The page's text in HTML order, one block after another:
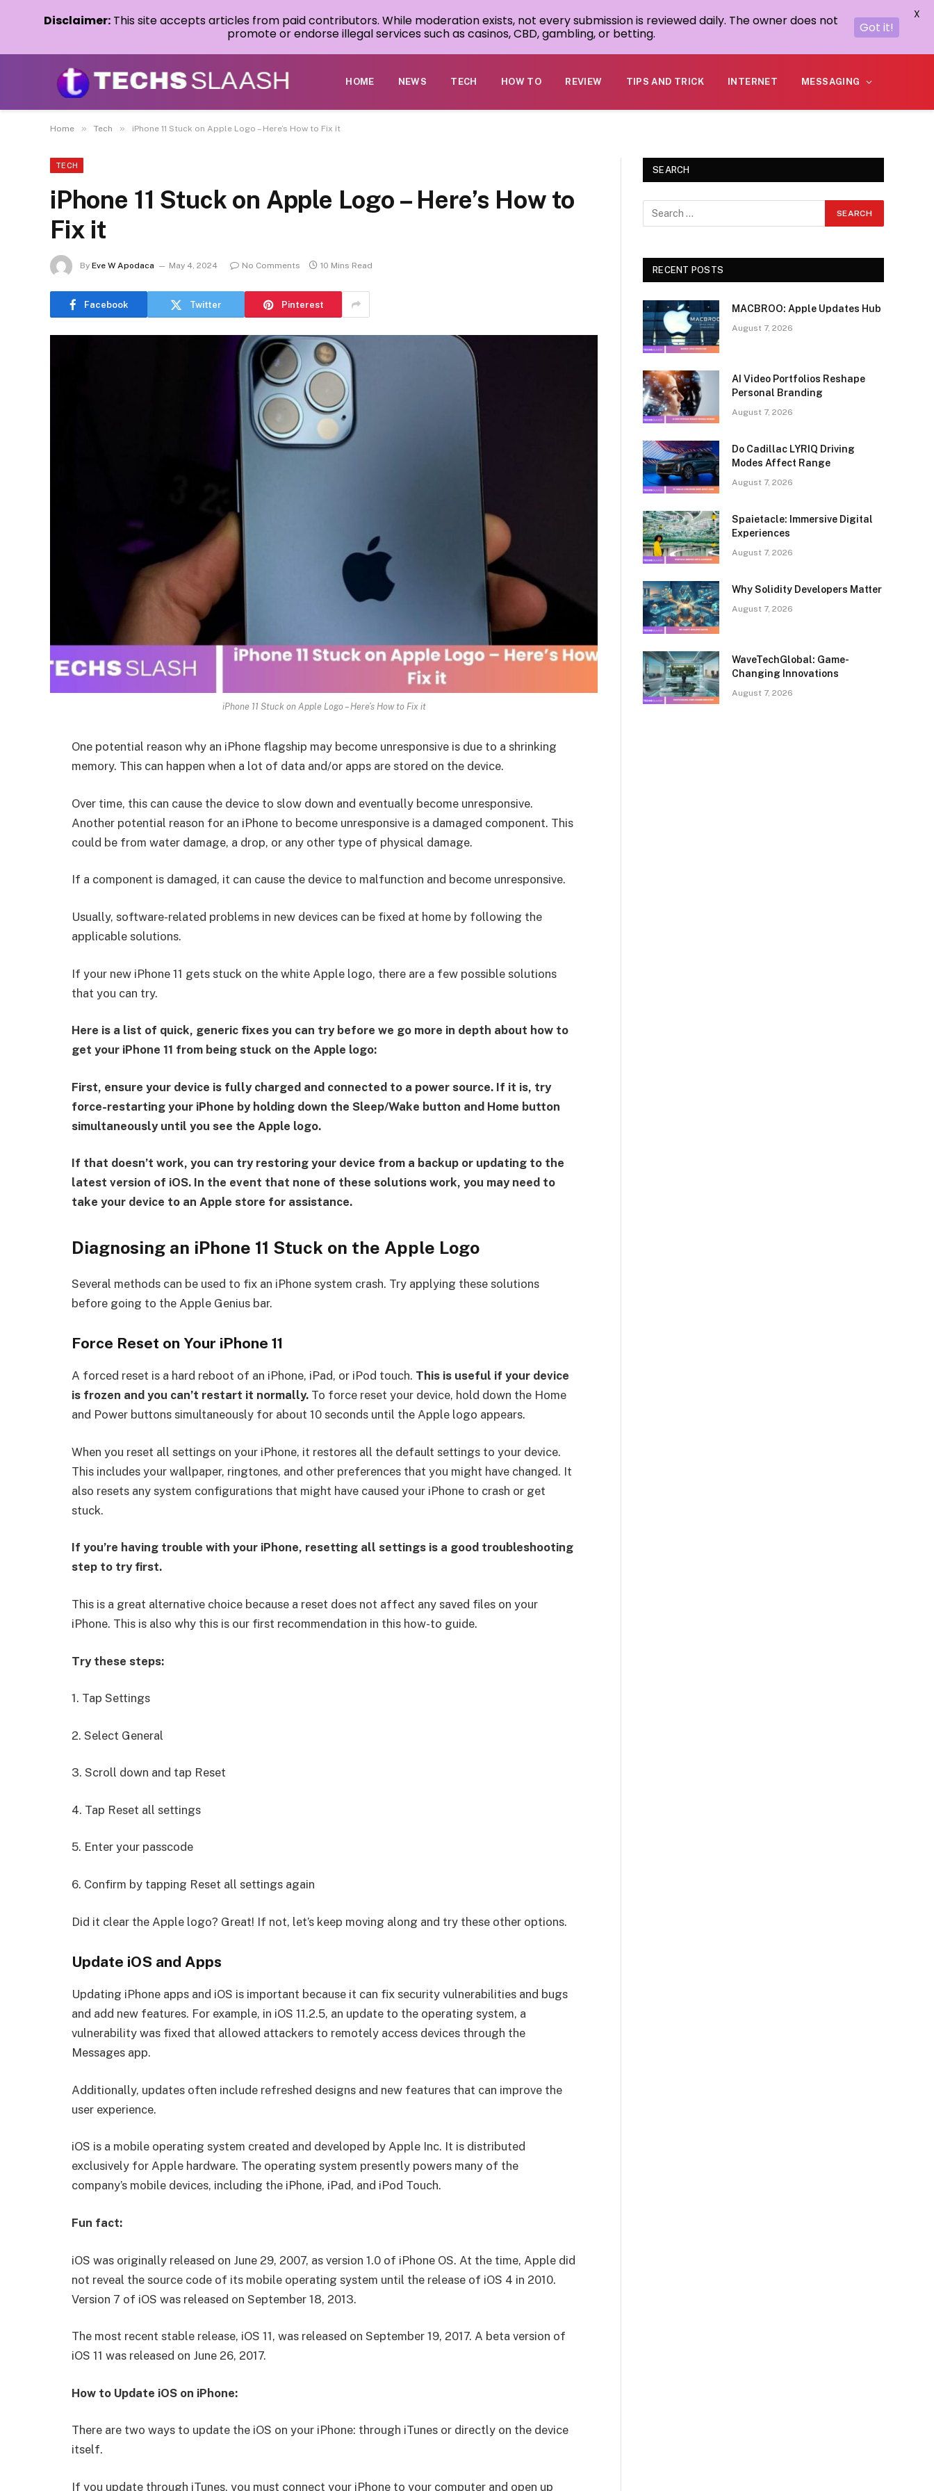
HOME NEWS TECH HOW TO REVIEW TIPS AND TRICK INTERNET MESSAGING
Home » Tech » iPhone 11 Stuck on Apple Logo – Here’s How to Fix it
TECH
iPhone 11 Stuck on Apple Logo – Here’s How to
Fix it
By Eve W Apodaca May 4, 2024 No Comments 10 Mins Read
Facebook Twitter Pinterest
iPhone 11 Stuck on Apple Logo – Here’s How to Fix it
One potential reason why an iPhone flagship may become unresponsive is due to a shrinking
memory. This can happen when a lot of data and/or apps are stored on the device.
Over time, this can cause the device to slow down and eventually become unresponsive.
Another potential reason for an iPhone to become unresponsive is a damaged component. This
could be from water damage, a drop, or any other type of physical damage.
If a component is damaged, it can cause the device to malfunction and become unresponsive.
Usually, software-related problems in new devices can be fixed at home by following the
applicable solutions.
If your new iPhone 11 gets stuck on the white Apple logo, there are a few possible solutions
that you can try.
Here is a list of quick, generic fixes you can try before we go more in depth about how to
get your iPhone 11 from being stuck on the Apple logo:
First, ensure your device is fully charged and connected to a power source. If it is, try
force-restarting your iPhone by holding down the Sleep/Wake button and Home button
simultaneously until you see the Apple logo.
If that doesn’t work, you can try restoring your device from a backup or updating to the
latest version of iOS. In the event that none of these solutions work, you may need to
take your device to an Apple store for assistance.
Diagnosing an iPhone 11 Stuck on the Apple Logo
Several methods can be used to fix an iPhone system crash. Try applying these solutions
before going to the Apple Genius bar.
Force Reset on Your iPhone 11
A forced reset is a hard reboot of an iPhone, iPad, or iPod touch. This is useful if your device
is frozen and you can’t restart it normally. To force reset your device, hold down the Home
and Power buttons simultaneously for about 10 seconds until the Apple logo appears.
When you reset all settings on your iPhone, it restores all the default settings to your device.
This includes your wallpaper, ringtones, and other preferences that you might have changed. It
also resets any system configurations that might have caused your iPhone to crash or get
stuck.
If you’re having trouble with your iPhone, resetting all settings is a good troubleshooting
step to try first.
This is a great alternative choice because a reset does not affect any saved files on your
iPhone. This is also why this is our first recommendation in this how-to guide.
Try these steps:
1. Tap Settings
2. Select General
3. Scroll down and tap Reset
4. Tap Reset all settings
5. Enter your passcode
6. Confirm by tapping Reset all settings again
Did it clear the Apple logo? Great! If not, let’s keep moving along and try these other options.
Update iOS and Apps
Updating iPhone apps and iOS is important because it can fix security vulnerabilities and bugs
and add new features. For example, in iOS 11.2.5, an update to the operating system, a
vulnerability was fixed that allowed attackers to remotely access devices through the
Messages app.
Additionally, updates often include refreshed designs and new features that can improve the
user experience.
iOS is a mobile operating system created and developed by Apple Inc. It is distributed
exclusively for Apple hardware. The operating system presently powers many of the
company’s mobile devices, including the iPhone, iPad, and iPod Touch.
Fun fact:
iOS was originally released on June 29, 2007, as version 1.0 of iPhone OS. At the time, Apple did
not reveal the source code of its mobile operating system until the release of iOS 4 in 2010.
Version 7 of iOS was released on September 18, 2013.
The most recent stable release, iOS 11, was released on September 19, 2017. A beta version of
iOS 11 was released on June 26, 2017.
How to Update iOS on iPhone:
There are two ways to update the iOS on your iPhone: through iTunes or directly on the device
itself.
If you update through iTunes, you must connect your iPhone to your computer and open up
SEARCH
RECENT POSTS
MACBROO: Apple Updates Hub
August 7, 2026
AI Video Portfolios Reshape
Personal Branding
August 7, 2026
Do Cadillac LYRIQ Driving
Modes Affect Range
August 7, 2026
Spaietacle: Immersive Digital
Experiences
August 7, 2026
Why Solidity Developers Matter
August 7, 2026
WaveTechGlobal: Game-
Changing Innovations
August 7, 2026
Disclaimer: This site accepts articles from paid contributors. While moderation exists, not every submission is reviewed daily. The owner does not
promote or endorse illegal services such as casinos, CBD, gambling, or betting.
Got it!
X